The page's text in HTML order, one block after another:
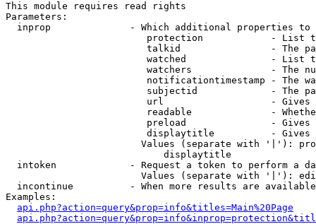
This module requires read rights
Parameters:
inprop              - Which additional properties to
protection            - List
talkid                - The
watched               - List
watchers              - The
notificationtimestamp - The
subjectid             - The
url                   -
readable              -
preload               -
displaytitle          -
Values (separate with '|'):
                            displaytitle
intoken             - Request a token to perform a
Values (separate with '|'):
incontinue          - When more results are
Examples:
api.php?action=query&prop=info&titles=Main%20Page